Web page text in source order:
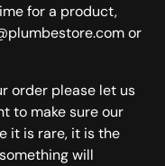
for a product,
or
order please let us
to make sure our
it is rare, it is the
will